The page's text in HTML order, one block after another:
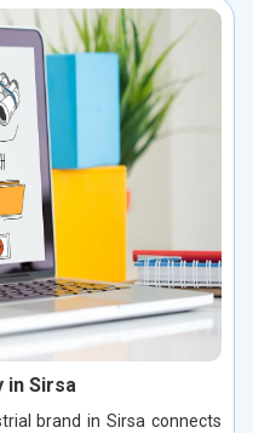
in Sirsa
brand in Sirsa connects